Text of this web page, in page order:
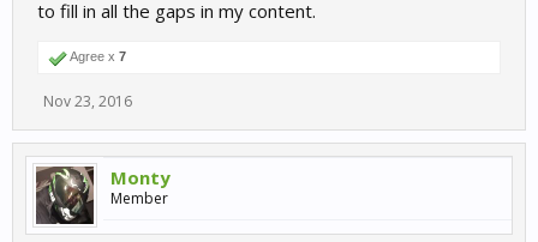
to fill in all the gaps in my content.
Agree x 7
Nov 23, 2016
Monty
Member